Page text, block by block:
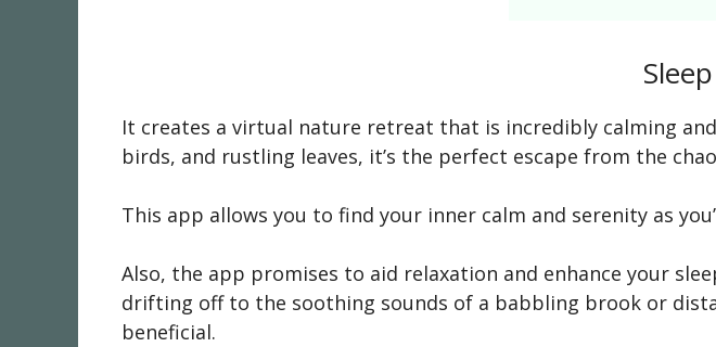
It creates a virtual nature retreat that is incredibly calming
birds, and rustling leaves, it’s the perfect escape from the
This app allows you to find your inner calm and serenity as
Also, the app promises to aid relaxation and enhance your
drifting off to the soothing sounds of a babbling brook or
beneficial.